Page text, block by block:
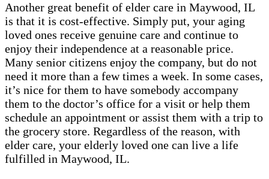
Another great benefit of elder care in Maywood, IL
is that it is cost-effective. Simply put, your aging
loved ones receive genuine care and continue to
enjoy their independence at a reasonable price.
Many senior citizens enjoy the company, but do not
need it more than a few times a week. In some cases,
it’s nice for them to have somebody accompany
them to the doctor’s office for a visit or help them
schedule an appointment or assist them with a trip to
the grocery store. Regardless of the reason, with
elder care, your elderly loved one can live a life
fulfilled in Maywood, IL.